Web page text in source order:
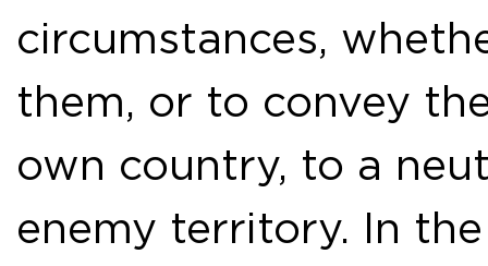
circumstances,
them, or to convey
own country, to a
enemy territory. In